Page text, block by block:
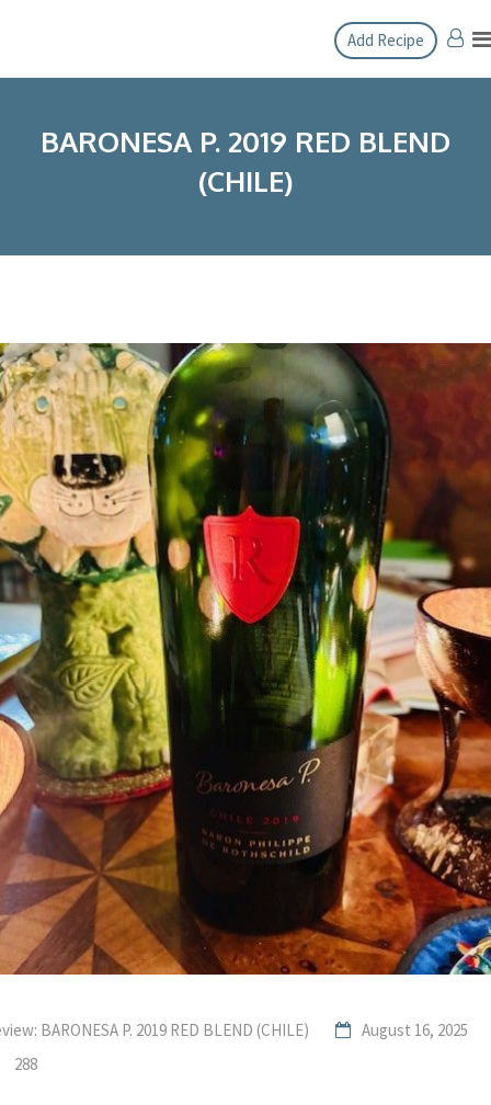
content
Add Recipe
BARONESA P. 2019 RED BLEND
(CHILE)
BARONESA P. 2019 RED BLEND (CHILE)
August 16, 2025
288